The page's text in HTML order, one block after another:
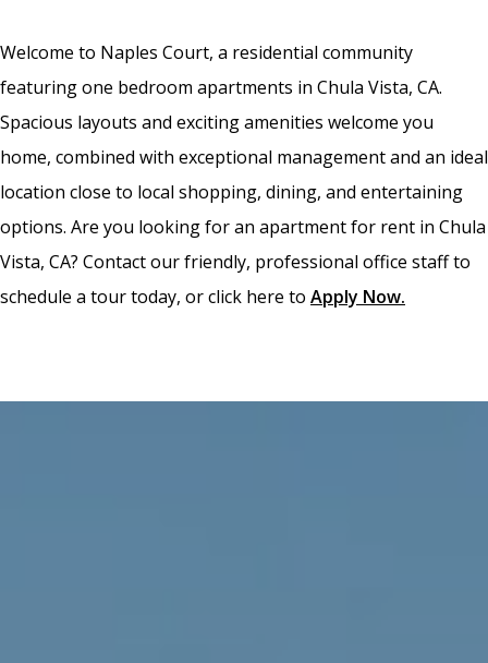
Welcome to Naples Court, a residential community
featuring one bedroom apartments in Chula Vista, CA.
Spacious layouts and exciting amenities welcome you
home, combined with exceptional management and an ideal
location close to local shopping, dining, and entertaining
options. Are you looking for an apartment for rent in Chula
Vista, CA? Contact our friendly, professional office staff to
schedule a tour today, or click here to Apply Now.